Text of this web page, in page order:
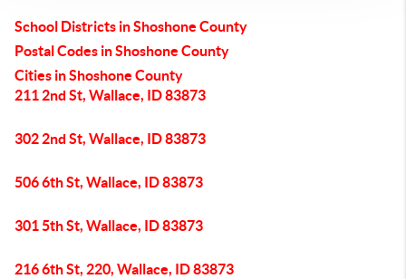
School Districts in Shoshone County
Postal Codes in Shoshone County
Cities in Shoshone County
211 2nd St, Wallace, ID 83873
302 2nd St, Wallace, ID 83873
506 6th St, Wallace, ID 83873
301 5th St, Wallace, ID 83873
216 6th St, 220, Wallace, ID 83873